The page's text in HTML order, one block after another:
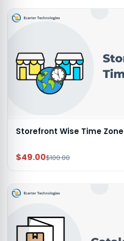
Storefront Wise Time Zone
$49.00$100.00